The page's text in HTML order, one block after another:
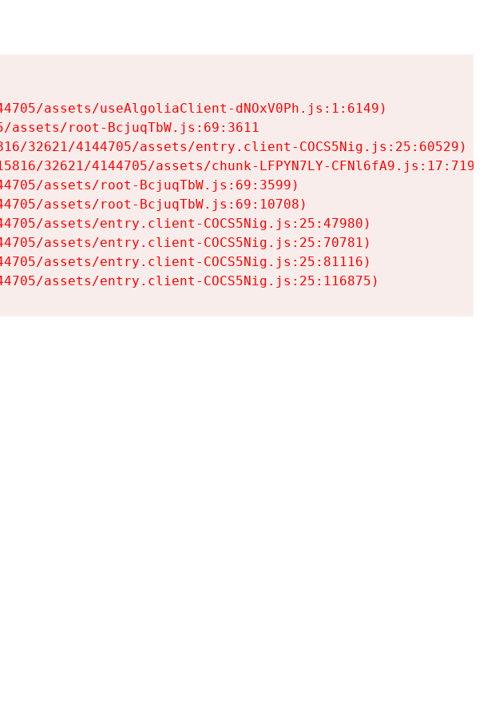
assets/useAlgoliaClient-dNOxV0Ph.js:1:6149)
assets/root-BcjuqTbW.js:69:3611
32621/4144705/assets/entry.client-COCS5Nig.js:25:60529)
32621/4144705/assets/chunk-LFPYN7LY-CFNl6fA9.js:17:7197)
assets/root-BcjuqTbW.js:69:3599)
assets/root-BcjuqTbW.js:69:10708)
assets/entry.client-COCS5Nig.js:25:47980)
assets/entry.client-COCS5Nig.js:25:70781)
assets/entry.client-COCS5Nig.js:25:81116)
assets/entry.client-COCS5Nig.js:25:116875)